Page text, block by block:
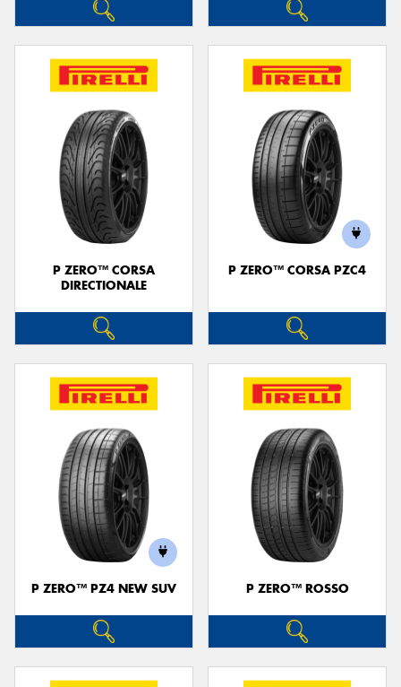
P ZERO™ CORSA
DIRECTIONALE
P ZERO™ CORSA PZC4
P ZERO™ PZ4 NEW SUV P ZERO™ ROSSO